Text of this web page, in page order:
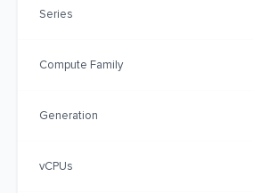
Series
Compute Family
Generation
vCPUs